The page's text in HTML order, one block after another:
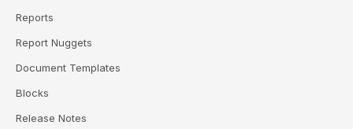
Reports
Report Nuggets
Document Templates
Blocks
Release Notes